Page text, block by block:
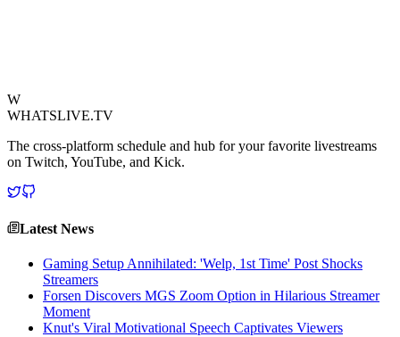
W
WHATSLIVE.TV
The cross-platform schedule and hub for your favorite livestreams
on Twitch, YouTube, and Kick.
Latest News
Gaming Setup Annihilated: 'Welp, 1st Time' Post Shocks
Streamers
Forsen Discovers MGS Zoom Option in Hilarious Streamer
Moment
Knut's Viral Motivational Speech Captivates Viewers